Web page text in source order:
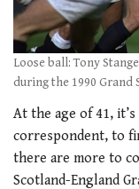
Loose ball: Tony
during the 1990 Grand
At the age of 41,
correspondent, to
there are more to
Scotland-England